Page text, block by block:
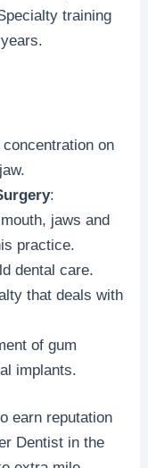
training
on
:
jaws and
practice.
dental care.
that deals with
of gum
implants.
earn reputation
Dentist in the